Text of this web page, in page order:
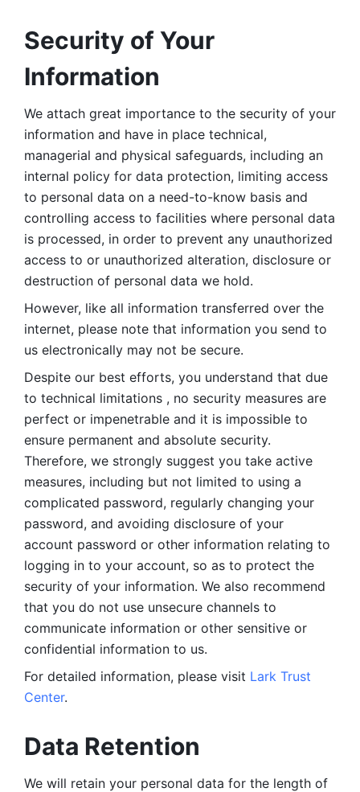
Security of Your
Information
We attach great importance to the security of your
information and have in place technical,
managerial and physical safeguards, including an
internal policy for data protection, limiting access
to personal data on a need-to-know basis and
controlling access to facilities where personal data
is processed, in order to prevent any unauthorized
access to or unauthorized alteration, disclosure or
destruction of personal data we hold.
However, like all information transferred over the
internet, please note that information you send to
us electronically may not be secure.
Despite our best efforts, you understand that due
to technical limitations , no security measures are
perfect or impenetrable and it is impossible to
ensure permanent and absolute security.
Therefore, we strongly suggest you take active
measures, including but not limited to using a
complicated password, regularly changing your
password, and avoiding disclosure of your
account password or other information relating to
logging in to your account, so as to protect the
security of your information. We also recommend
that you do not use unsecure channels to
communicate information or other sensitive or
confidential information to us.
For detailed information, please visit Lark Trust
Center.
Data Retention
We will retain your personal data for the length of